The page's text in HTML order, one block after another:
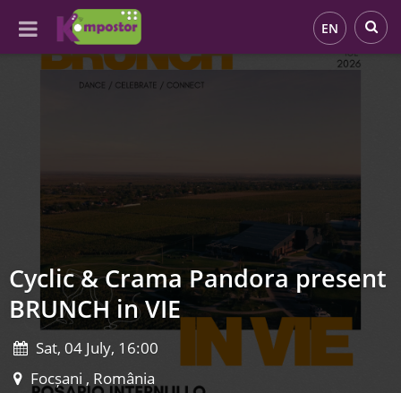
EN
Cyclic & Crama Pandora present
BRUNCH in VIE
Sat, 04 July, 16:00
Focșani , România